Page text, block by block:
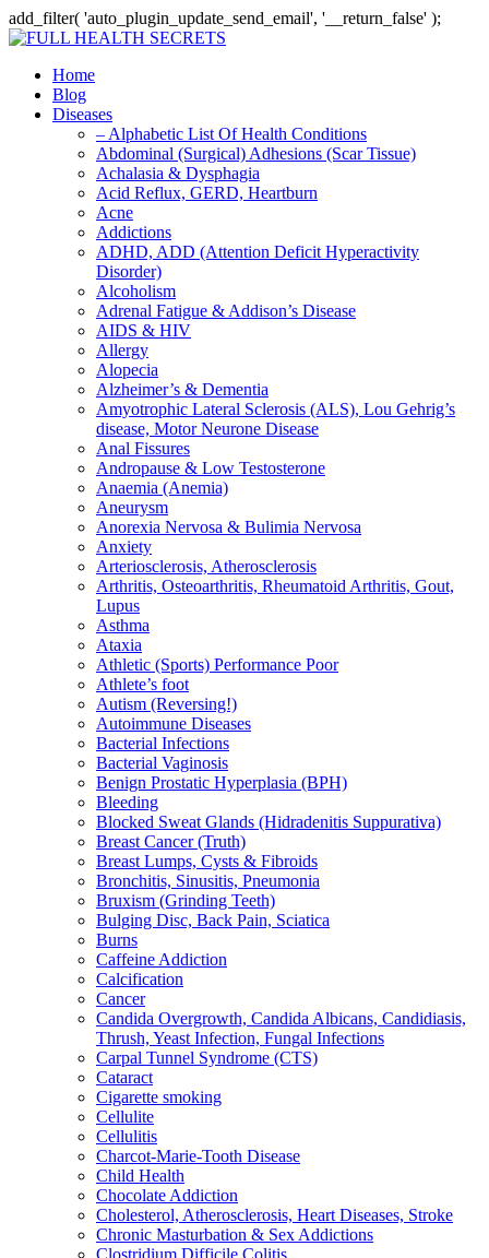
add_filter( 'auto_plugin_update_send_email', '__return_false' );
Home
Blog
Diseases
– Alphabetic List Of Health Conditions
Abdominal (Surgical) Adhesions (Scar Tissue)
Achalasia & Dysphagia
Acid Reflux, GERD, Heartburn
Acne
Addictions
ADHD, ADD (Attention Deficit Hyperactivity
Disorder)
Alcoholism
Adrenal Fatigue & Addison’s Disease
AIDS & HIV
Allergy
Alopecia
Alzheimer’s & Dementia
Amyotrophic Lateral Sclerosis (ALS), Lou Gehrig’s
disease, Motor Neurone Disease
Anal Fissures
Andropause & Low Testosterone
Anaemia (Anemia)
Aneurysm
Anorexia Nervosa & Bulimia Nervosa
Anxiety
Arteriosclerosis, Atherosclerosis
Arthritis, Osteoarthritis, Rheumatoid Arthritis, Gout,
Lupus
Asthma
Ataxia
Athletic (Sports) Performance Poor
Athlete’s foot
Autism (Reversing!)
Autoimmune Diseases
Bacterial Infections
Bacterial Vaginosis
Benign Prostatic Hyperplasia (BPH)
Bleeding
Blocked Sweat Glands (Hidradenitis Suppurativa)
Breast Cancer (Truth)
Breast Lumps, Cysts & Fibroids
Bronchitis, Sinusitis, Pneumonia
Bruxism (Grinding Teeth)
Bulging Disc, Back Pain, Sciatica
Burns
Caffeine Addiction
Calcification
Cancer
Candida Overgrowth, Candida Albicans, Candidiasis,
Thrush, Yeast Infection, Fungal Infections
Carpal Tunnel Syndrome (CTS)
Cataract
Cigarette smoking
Cellulite
Cellulitis
Charcot-Marie-Tooth Disease
Child Health
Chocolate Addiction
Cholesterol, Atherosclerosis, Heart Diseases, Stroke
Chronic Masturbation & Sex Addictions
Clostridium Difficile Colitis